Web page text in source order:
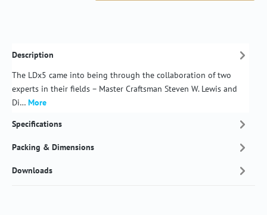
Description
The LDx5 came into being through the collaboration of two
experts in their fields – Master Craftsman Steven W. Lewis and
Di… More
Specifications
Packing & Dimensions
Downloads